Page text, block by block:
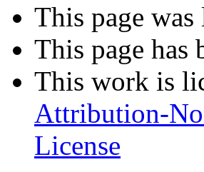
This page
This page has
This work is
Attribution-
License